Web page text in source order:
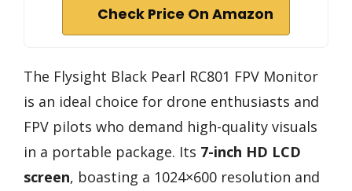
Check Price On Amazon
The Flysight Black Pearl RC801 FPV Monitor
is an ideal choice for drone enthusiasts and
FPV pilots who demand high-quality visuals
in a portable package. Its 7-inch HD LCD
screen, boasting a 1024×600 resolution and